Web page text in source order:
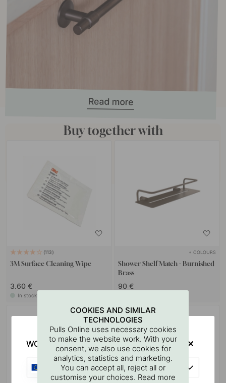
Buy together with
113
3M Surface Cleaning Wipe
3.60 €
In stock
+ COLOURS
Shower Shelf Match - Burnished
Brass
90 €
COOKIES AND SIMILAR
TECHNOLOGIES
Pulls Online uses necessary cookies
to make the website work. With your
consent, we also use cookies for
analytics, statistics and marketing.
You can accept all, reject all or
customise your choices. Read more
WOULD YOU RATHER VISIT?